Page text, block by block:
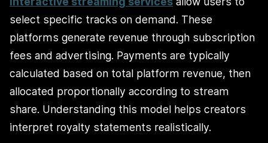
select specific tracks on demand. These
platforms generate revenue through subscription
fees and advertising. Payments are typically
calculated based on total platform revenue, then
allocated proportionally according to stream
share. Understanding this model helps creators
interpret royalty statements realistically.